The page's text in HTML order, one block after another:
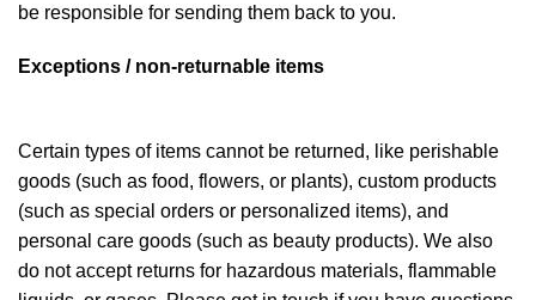
be responsible for sending them back to you.
Exceptions / non-returnable items
Certain types of items cannot be returned, like perishable
goods (such as food, flowers, or plants), custom products
(such as special orders or personalized items), and
personal care goods (such as beauty products). We also
do not accept returns for hazardous materials, flammable